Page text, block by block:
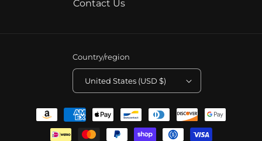
Contact Us
Country/region
United States (USD $)
Payment
methods